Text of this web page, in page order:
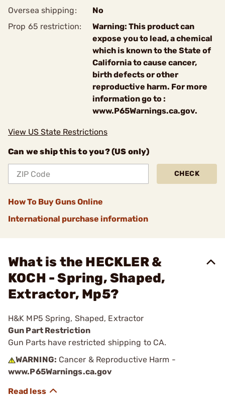
Oversea shipping:
No
Prop 65 restriction:
Warning: This product can
expose you to lead, a chemical
which is known to the State of
California to cause cancer,
birth defects or other
reproductive harm. For more
information go to :
www.P65Warnings.ca.gov.
View US State Restrictions
Can we ship this to you? (US only)
CHECK
How To Buy Guns Online
International purchase information
What is the HECKLER &
KOCH - Spring, Shaped,
Extractor, Mp5?
H&K MP5 Spring, Shaped, Extractor
Gun Part Restriction
Gun Parts have restricted shipping to CA.
WARNING: Cancer & Reproductive Harm -
www.P65Warnings.ca.gov